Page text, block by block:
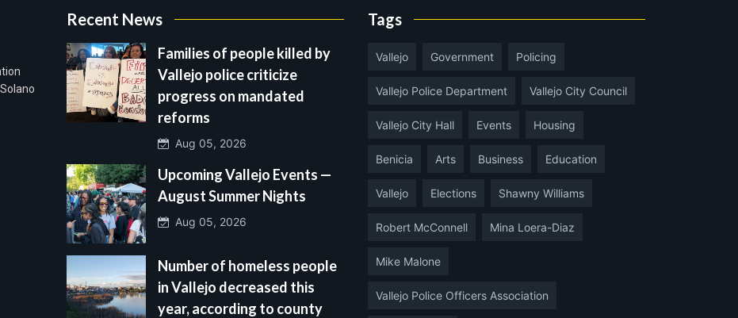
Recent News
Families of people killed by
Vallejo police criticize
progress on mandated
reforms
Aug 05, 2026
Upcoming Vallejo Events —
August Summer Nights
Aug 05, 2026
Number of homeless people
in Vallejo decreased this
year, according to county
Tags
Vallejo Government Policing
Vallejo Police Department Vallejo City Council
Vallejo City Hall Events Housing
Benicia Arts Business Education
Vallejo Elections Shawny Williams
Robert McConnell Mina Loera-Diaz
Mike Malone
Vallejo Police Officers Association